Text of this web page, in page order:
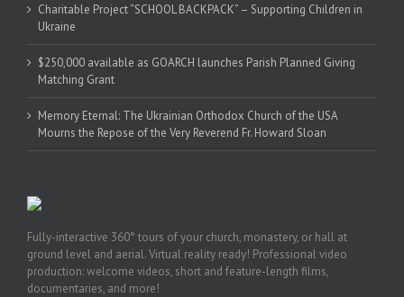
Charitable Project “SCHOOL BACKPACK” – Supporting Children in
Ukraine
$250,000 available as GOARCH launches Parish Planned Giving
Matching Grant
Memory Eternal: The Ukrainian Orthodox Church of the USA
Mourns the Repose of the Very Reverend Fr. Howard Sloan
Fully-interactive 360° tours of your church, monastery, or hall at
ground level and aerial. Virtual reality ready! Professional video
production: welcome videos, short and feature-length films,
documentaries, and more!